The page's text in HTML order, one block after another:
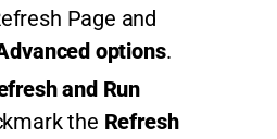
Page and
options.
and Run
the Refresh